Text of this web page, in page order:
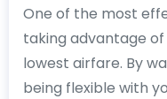
One of the most
taking advantage
lowest airfare. By
being flexible with